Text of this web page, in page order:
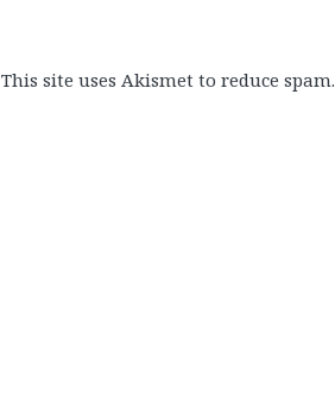
This site uses Akismet to reduce spam.